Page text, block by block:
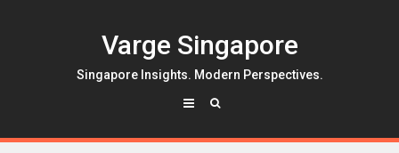
Varge Singapore
Singapore Insights. Modern Perspectives.